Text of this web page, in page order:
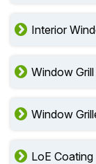
Interior
Window
Window
LoE Coating